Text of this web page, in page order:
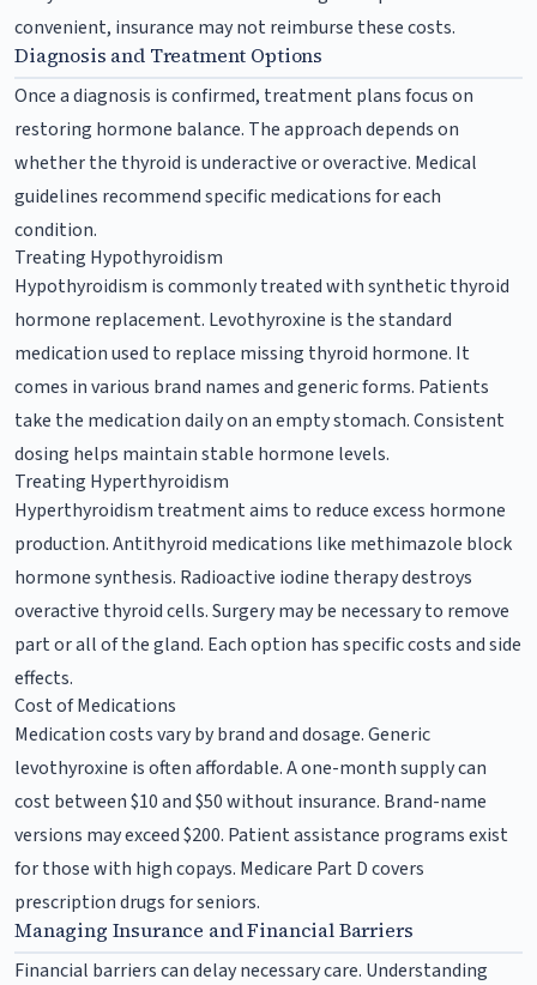
convenient, insurance may not reimburse these costs.
Diagnosis and Treatment Options
Once a diagnosis is confirmed, treatment plans focus on
restoring hormone balance. The approach depends on
whether the thyroid is underactive or overactive. Medical
guidelines recommend specific medications for each
condition.
Treating Hypothyroidism
Hypothyroidism is commonly treated with synthetic thyroid
hormone replacement. Levothyroxine is the standard
medication used to replace missing thyroid hormone. It
comes in various brand names and generic forms. Patients
take the medication daily on an empty stomach. Consistent
dosing helps maintain stable hormone levels.
Treating Hyperthyroidism
Hyperthyroidism treatment aims to reduce excess hormone
production. Antithyroid medications like methimazole block
hormone synthesis. Radioactive iodine therapy destroys
overactive thyroid cells. Surgery may be necessary to remove
part or all of the gland. Each option has specific costs and side
effects.
Cost of Medications
Medication costs vary by brand and dosage. Generic
levothyroxine is often affordable. A one-month supply can
cost between $10 and $50 without insurance. Brand-name
versions may exceed $200. Patient assistance programs exist
for those with high copays. Medicare Part D covers
prescription drugs for seniors.
Managing Insurance and Financial Barriers
Financial barriers can delay necessary care. Understanding